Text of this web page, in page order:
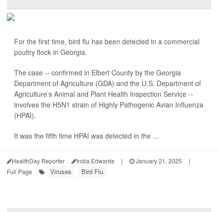
For the first time, bird flu has been detected in a commercial
poultry flock in Georgia.
The case -- confirmed in Elbert County by the Georgia
Department of Agriculture (GDA) and the U.S. Department of
Agriculture’s Animal and Plant Health Inspection Service --
involves the H5N1 strain of Highly Pathogenic Avian Influenza
(HPAI).
It was the fifth time HPAI was detected in the ...
HealthDay Reporter India Edwards | January 21, 2025
|
Full Page
Viruses Bird Flu